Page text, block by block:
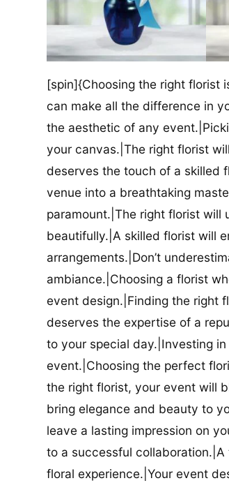
[spin]{Choosing the right florist
can make all the difference in
the aesthetic of any
your canvas.|The right florist
deserves the touch of a skilled
venue into a breathtaking
paramount.|The right florist will
beautifully.|A skilled florist will
arrangements.|Don’t
ambiance.|Choosing a florist
event design.|Finding the right
deserves the expertise of a
to your special day.|Investing
event.|Choosing the perfect
the right florist, your event will
bring elegance and beauty to
leave a lasting impression on
to a successful
floral experience.|Your event